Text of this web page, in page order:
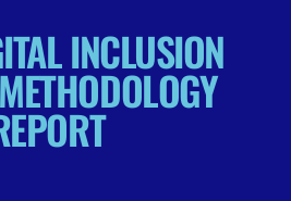
INCLUSION